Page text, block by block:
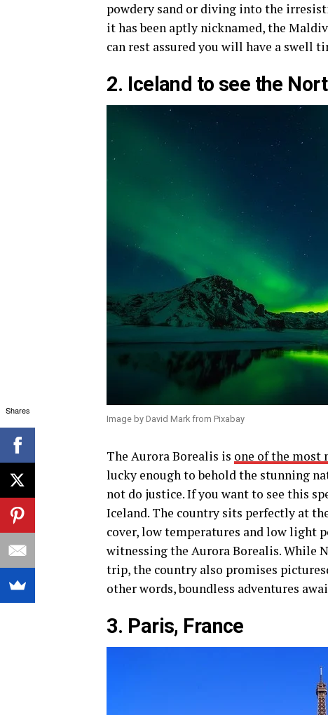
powdery sand or diving into the
it has been aptly nicknamed, the
can rest assured you will have a swell
2. Iceland to see the
Image by David Mark from Pixabay
The Aurora Borealis is one of the most
lucky enough to behold the stunning
not do justice. If you want to see this
Iceland. The country sits perfectly at
cover, low temperatures and low light
witnessing the Aurora Borealis. While
trip, the country also promises
other words, boundless adventures
3. Paris, France
Shares